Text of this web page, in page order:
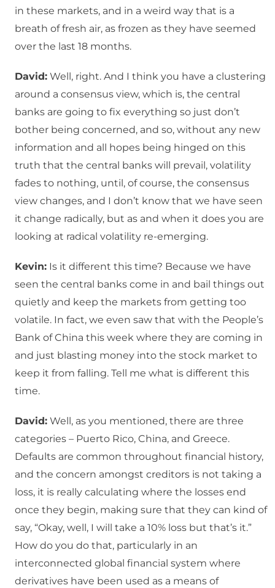
in these markets, and in a weird way that is a
breath of fresh air, as frozen as they have seemed
over the last 18 months.
David: Well, right. And I think you have a clustering
around a consensus view, which is, the central
banks are going to fix everything so just don’t
bother being concerned, and so, without any new
information and all hopes being hinged on this
truth that the central banks will prevail, volatility
fades to nothing, until, of course, the consensus
view changes, and I don’t know that we have seen
it change radically, but as and when it does you are
looking at radical volatility re-emerging.
Kevin: Is it different this time? Because we have
seen the central banks come in and bail things out
quietly and keep the markets from getting too
volatile. In fact, we even saw that with the People’s
Bank of China this week where they are coming in
and just blasting money into the stock market to
keep it from falling. Tell me what is different this
time.
David: Well, as you mentioned, there are three
categories – Puerto Rico, China, and Greece.
Defaults are common throughout financial history,
and the concern amongst creditors is not taking a
loss, it is really calculating where the losses end
once they begin, making sure that they can kind of
say, “Okay, well, I will take a 10% loss but that’s it.”
How do you do that, particularly in an
interconnected global financial system where
derivatives have been used as a means of